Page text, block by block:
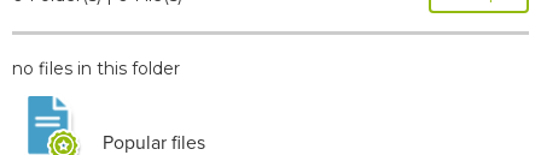
no files in this folder
Popular files